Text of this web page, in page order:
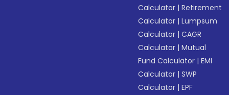
Calculator |Retirement
Calculator |Lumpsum
Calculator |CAGR
Calculator |Mutual
Fund Calculator |EMI
Calculator |SWP
Calculator |EPF